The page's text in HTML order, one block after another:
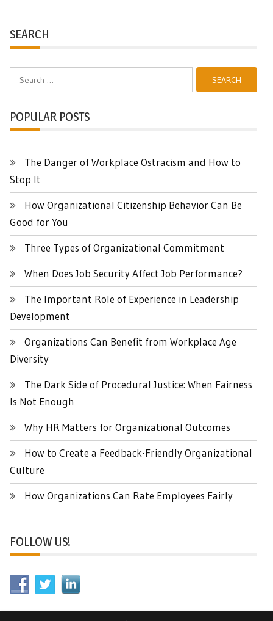
SEARCH
POPULAR POSTS
The Danger of Workplace Ostracism and How to
Stop It
How Organizational Citizenship Behavior Can Be
Good for You
Three Types of Organizational Commitment
When Does Job Security Affect Job Performance?
The Important Role of Experience in Leadership
Development
Organizations Can Benefit from Workplace Age
Diversity
The Dark Side of Procedural Justice: When Fairness
Is Not Enough
Why HR Matters for Organizational Outcomes
How to Create a Feedback-Friendly Organizational
Culture
How Organizations Can Rate Employees Fairly
FOLLOW US!